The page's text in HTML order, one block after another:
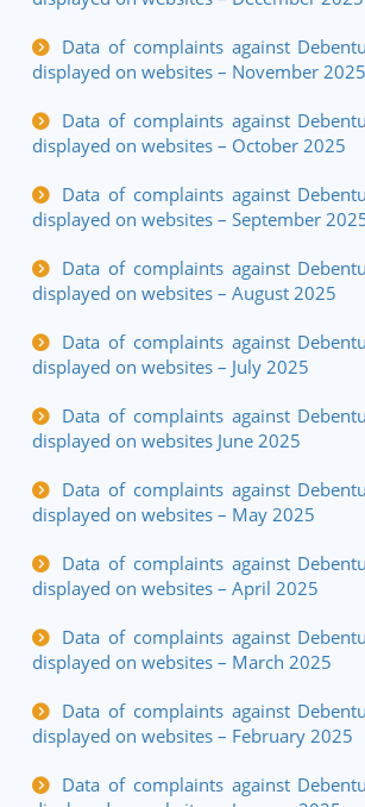
Data of complaints against
displayed on websites – November 2025
Data of complaints against
displayed on websites – October 2025
Data of complaints against
displayed on websites – September
Data of complaints against
displayed on websites – August 2025
Data of complaints against
displayed on websites – July 2025
Data of complaints against
displayed on websites June 2025
Data of complaints against
displayed on websites – May 2025
Data of complaints against
displayed on websites – April 2025
Data of complaints against
displayed on websites – March 2025
Data of complaints against
displayed on websites – February 2025
Data of complaints against